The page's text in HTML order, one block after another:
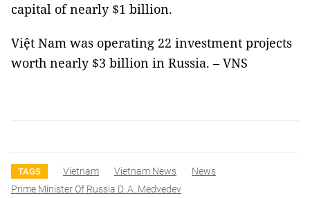
capital of nearly $1 billion.
Việt Nam was operating 22 investment projects
worth nearly $3 billion in Russia. – VNS
TAGS Vietnam Vietnam News
News
Prime Minister Of Russia D. A. Medvedev